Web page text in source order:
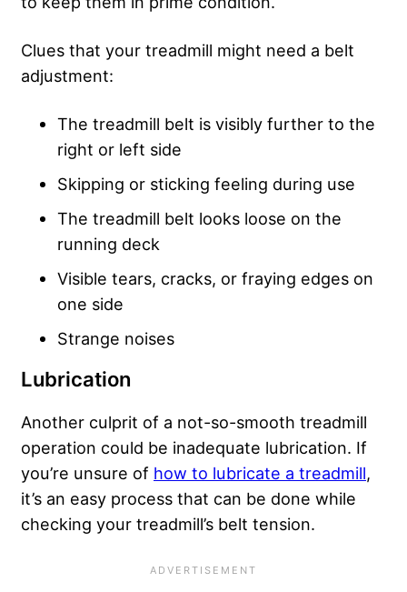
Clues that your treadmill might need a belt
adjustment:
The treadmill belt is visibly further to the
right or left side
Skipping or sticking feeling during use
The treadmill belt looks loose on the
running deck
Visible tears, cracks, or fraying edges on
one side
Strange noises
Lubrication
Another culprit of a not-so-smooth treadmill
operation could be inadequate lubrication. If
you’re unsure of how to lubricate a treadmill,
it’s an easy process that can be done while
checking your treadmill’s belt tension.